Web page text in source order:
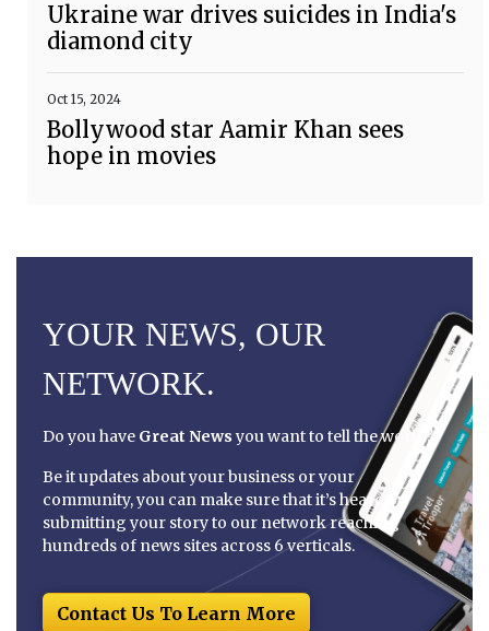
Ukraine war drives suicides in India's
diamond city
Oct 15, 2024
Bollywood star Aamir Khan sees
hope in movies
YOUR NEWS, OUR
NETWORK.
Do you have Great Newsyou want to tell the world?
Be it updates about your business or your
community, you can make sure that it’s heard by
submitting your story to our network reaching
hundreds of news sites across 6 verticals.
Contact Us To Learn More